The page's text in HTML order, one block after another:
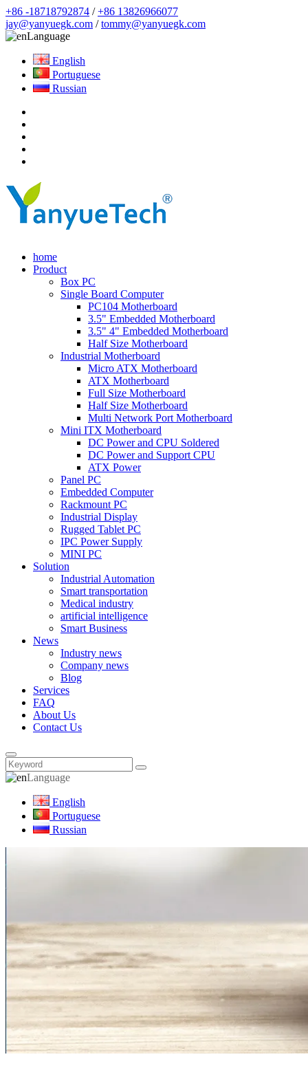
+86 -18718792874 /+86 13826966077
jay@yanyuegk.com /tommy@yanyuegk.com
Language
English
Portuguese
Russian
home
Product
Box PC
Single Board Computer
PC104 Motherboard
3.5" Embedded Motherboard
3.5" 4" Embedded Motherboard
Half Size Motherboard
Industrial Motherboard
Micro ATX Motherboard
ATX Motherboard
Full Size Motherboard
Half Size Motherboard
Multi Network Port Motherboard
Mini ITX Motherboard
DC Power and CPU Soldered
DC Power and Support CPU
ATX Power
Panel PC
Embedded Computer
Rackmount PC
Industrial Display
Rugged Tablet PC
IPC Power Supply
MINI PC
Solution
Industrial Automation
Smart transportation
Medical industry
artificial intelligence
Smart Business
News
Industry news
Company news
Blog
Services
FAQ
About Us
Contact Us
Language
English
Portuguese
Russian